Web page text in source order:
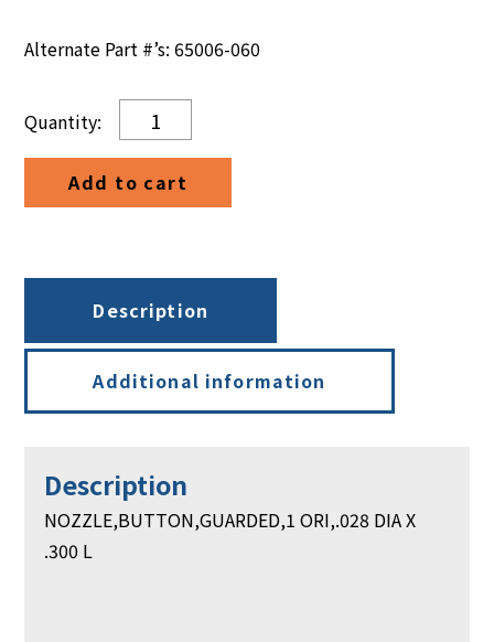
Alternate Part #’s: 65006-060
NOZZLE,BUTTON,GUARDED,1
ORI,.028
DIA
X
Add to cart
Description
Additional information
Description
NOZZLE,BUTTON,GUARDED,1 ORI,.028 DIA X
.300 L